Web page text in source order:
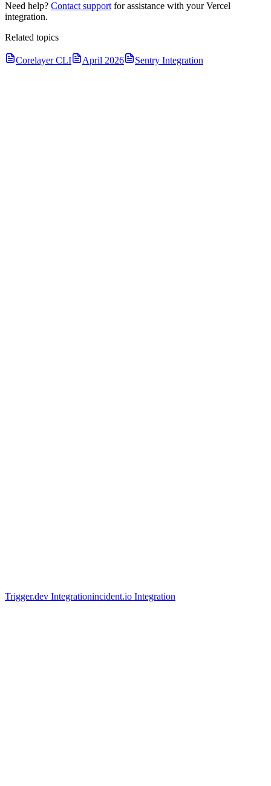
Need help? Contact support for assistance with your Vercel
integration.
Related topics
Corelayer CLI April 2026 Sentry Integration
Trigger.dev Integrationincident.io Integration